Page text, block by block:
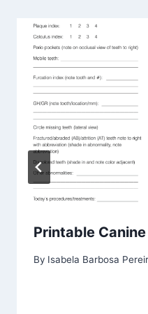
Printable
By Isabela Barbosa